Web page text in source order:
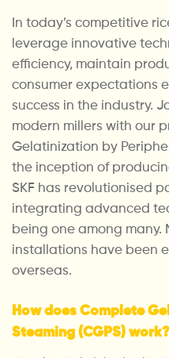
In today’s competitive
leverage innovative
efficiency, maintain
consumer expectations
success in the industry.
modern millers with our
Gelatinization by
the inception of
SKF has revolutionised
integrating advanced
being one among many.
installations have been
overseas.
How does Complete
Steaming (CGPS) work?